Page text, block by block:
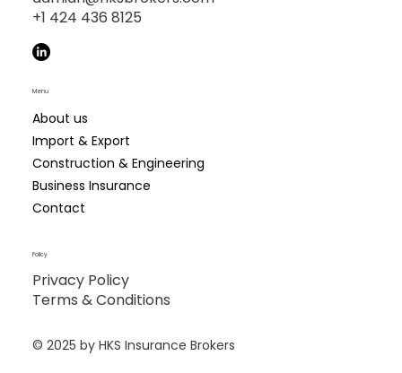
+1 424 436 8125
Menu
About us
Import & Export
Construction & Engineering
Business Insurance
Contact
Policy
Privacy Policy
Terms & Conditions
© 2025 by ​HKS Insurance Brokers